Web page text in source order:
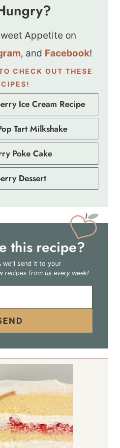
Appetite on
, and Facebook!
CHECK OUT THESE
Ice Cream Recipe
Tart Milkshake
Poke Cake
Dessert
this recipe?
we’ll send it to your
recipes from us every week!